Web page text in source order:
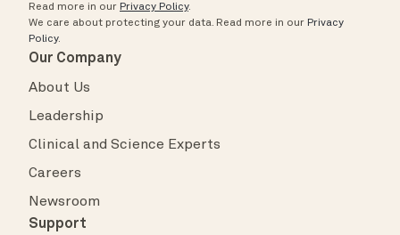
Read more in our Privacy Policy.
We care about protecting your data. Read more in our Privacy
Policy.
Our Company
About Us
Leadership
Clinical and Science Experts
Careers
Newsroom
Support